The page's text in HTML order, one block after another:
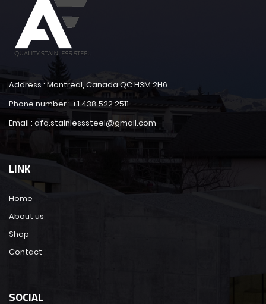
Address : Montreal, Canada QC H3M 2H6
Phone number : +1 438 522 2511
Email : afq.stainlesssteel@gmail.com
LINK
Home
About us
Shop
Contact
SOCIAL